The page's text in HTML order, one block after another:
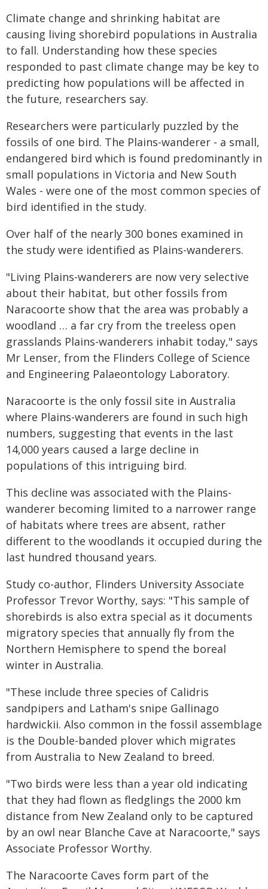
Climate change and shrinking habitat are
causing living shorebird populations in Australia
to fall. Understanding how these species
responded to past climate change may be key to
predicting how populations will be affected in
the future, researchers say.
Researchers were particularly puzzled by the
fossils of one bird. The Plains-wanderer - a small,
endangered bird which is found predominantly in
small populations in Victoria and New South
Wales - were one of the most common species of
bird identified in the study.
Over half of the nearly 300 bones examined in
the study were identified as Plains-wanderers.
"Living Plains-wanderers are now very selective
about their habitat, but other fossils from
Naracoorte show that the area was probably a
woodland … a far cry from the treeless open
grasslands Plains-wanderers inhabit today," says
Mr Lenser, from the Flinders College of Science
and Engineering Palaeontology Laboratory.
Naracoorte is the only fossil site in Australia
where Plains-wanderers are found in such high
numbers, suggesting that events in the last
14,000 years caused a large decline in
populations of this intriguing bird.
This decline was associated with the Plains-
wanderer becoming limited to a narrower range
of habitats where trees are absent, rather
different to the woodlands it occupied during the
last hundred thousand years.
Study co-author, Flinders University Associate
Professor Trevor Worthy, says: "This sample of
shorebirds is also extra special as it documents
migratory species that annually fly from the
Northern Hemisphere to spend the boreal
winter in Australia.
"These include three species of Calidris
sandpipers and Latham's snipe Gallinago
hardwickii. Also common in the fossil assemblage
is the Double-banded plover which migrates
from Australia to New Zealand to breed.
"Two birds were less than a year old indicating
that they had flown as fledglings the 2000 km
distance from New Zealand only to be captured
by an owl near Blanche Cave at Naracoorte," says
Associate Professor Worthy.
The Naracoorte Caves form part of the